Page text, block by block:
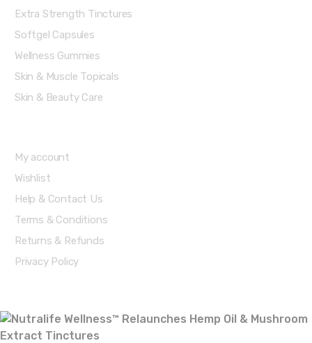
Extra Strength Tinctures
Softgel Capsules
Wellness Gummies
Skin & Muscle Topicals
Skin & Beauty Care
My account
Wishlist
Help & Contact Us
Terms & Conditions
Returns & Refunds
Privacy Policy